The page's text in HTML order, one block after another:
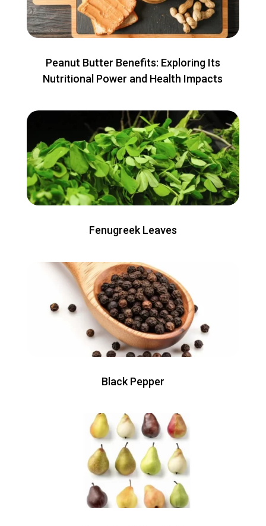
Peanut Butter Benefits: Exploring Its
Nutritional Power and Health Impacts
Fenugreek Leaves
Black Pepper